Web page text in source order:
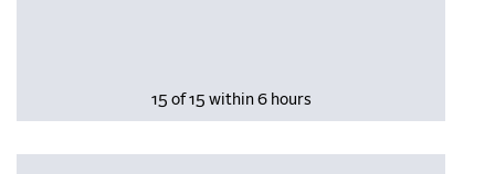
15 of 15 within 6 hours